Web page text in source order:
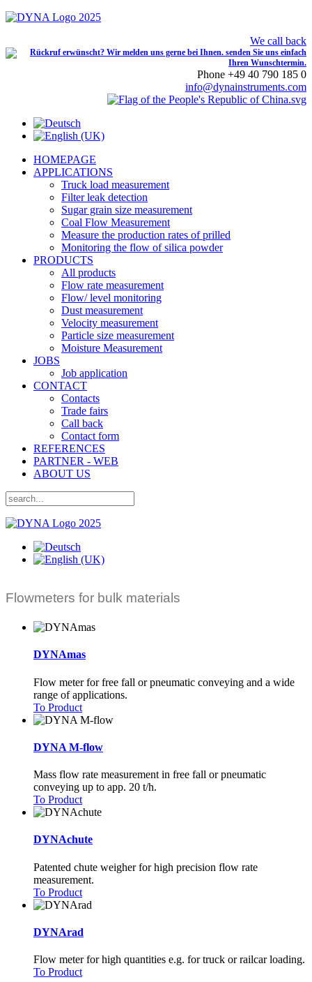
We call back
Phone +49 40 790 185 0
info@dynainstruments.com
HOMEPAGE
APPLICATIONS
Truck load measurement
Filter leak detection
Sugar grain size measurement
Coal Flow Measurement
Measure the production rates of prilled
Monitoring the flow of silica powder
PRODUCTS
All products
Flow rate measurement
Flow/ level monitoring
Dust measurement
Velocity measurement
Particle size measurement
Moisture Measurement
JOBS
Job application
CONTACT
Contacts
Trade fairs
Call back
Contact form
REFERENCES
PARTNER - WEB
ABOUT US
Flowmeters for bulk materials
DYNAmas
Flow meter for free fall or pneumatic conveying and a wide
range of applications.
To Product
DYNA M-flow
Mass flow rate measurement in free fall or pneumatic
conveying up to app. 20 t/h.
To Product
DYNAchute
Patented chute weigher for high precision flow rate
measurement.
To Product
DYNArad
Flow meter for high quantities e.g. for truck or railcar loading.
To Product